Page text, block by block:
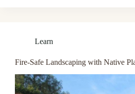
Learn
Fire-Safe Landscaping with Native